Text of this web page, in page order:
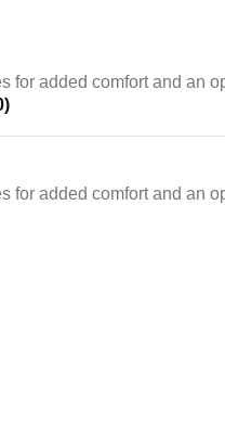
for added comfort and an
for added comfort and an